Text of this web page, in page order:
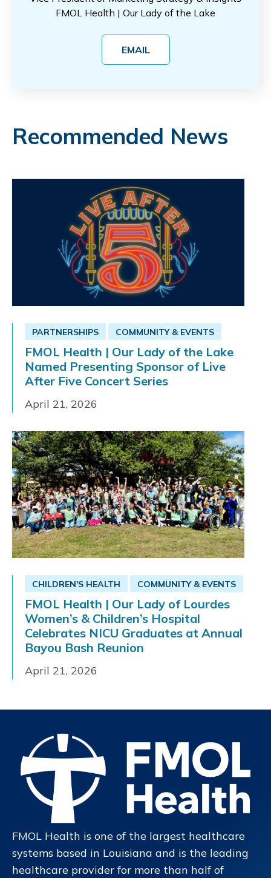
FMOL Health | Our Lady of the Lake
EMAIL
Recommended News
PARTNERSHIPS COMMUNITY & EVENTS
FMOL Health | Our Lady of the Lake
Named Presenting Sponsor of Live
After Five Concert Series
April 21, 2026
CHILDREN'S HEALTH COMMUNITY & EVENTS
FMOL Health | Our Lady of Lourdes
Women’s & Children’s Hospital
Celebrates NICU Graduates at Annual
Bayou Bash Reunion
April 21, 2026
FMOL Health is one of the largest healthcare
systems based in Louisiana and is the leading
healthcare provider for more than half of